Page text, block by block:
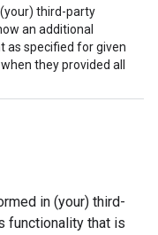
third-party
an additional
as specified for given
they provided all
in (your) third-
functionality that is